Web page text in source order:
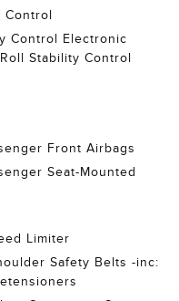
Control Electronic
Stability Control
Front Airbags
Seat-Mounted
Limiter
Safety Belts -inc: